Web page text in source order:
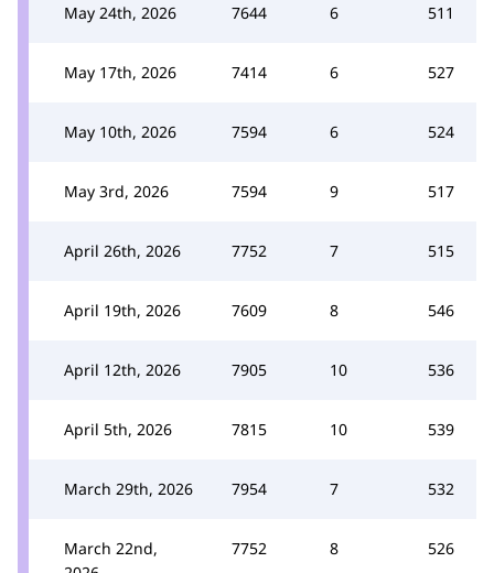
May 24th, 2026 7644 6 511
May 17th, 2026 7414 6 527
May 10th, 2026 7594 6 524
May 3rd, 2026 7594 9 517
April 26th, 2026 7752 7 515
April 19th, 2026 7609 8 546
April 12th, 2026 7905 10 536
April 5th, 2026 7815 10 539
March 29th, 2026 7954 7 532
March 22nd,
7752 8 526